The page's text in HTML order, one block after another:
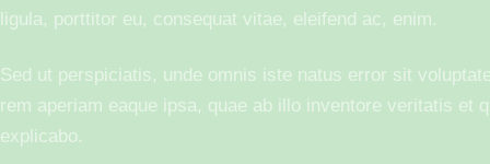
ligula, porttitor eu, consequat vitae, eleifend ac, enim.
Sed ut perspiciatis, unde omnis iste natus error sit
rem aperiam eaque ipsa, quae ab illo inventore veritatis et
explicabo.